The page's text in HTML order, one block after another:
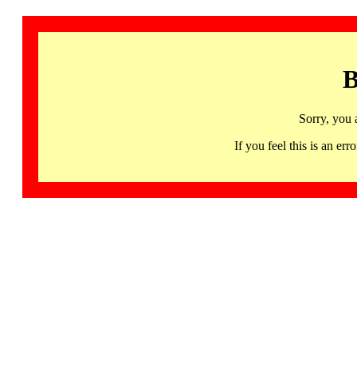
Sorry, you
If you feel this is an